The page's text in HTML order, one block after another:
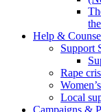
Help &
Support
Rape
Local
Campaigns &